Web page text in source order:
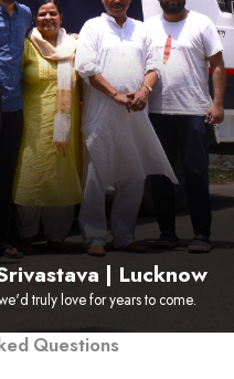
| Lucknow
truly love for years to come.
Questions